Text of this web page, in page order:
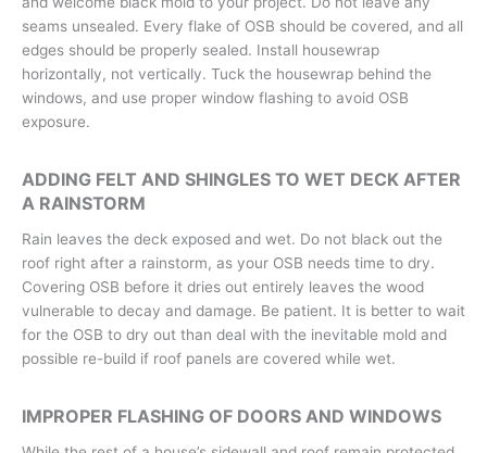
seams unsealed. Every flake of OSB should be covered, and all
edges should be properly sealed. Install housewrap
horizontally, not vertically. Tuck the housewrap behind the
windows, and use proper window flashing to avoid OSB
exposure.
ADDING FELT AND SHINGLES TO WET DECK AFTER
A RAINSTORM
Rain leaves the deck exposed and wet. Do not black out the
roof right after a rainstorm, as your OSB needs time to dry.
Covering OSB before it dries out entirely leaves the wood
vulnerable to decay and damage. Be patient. It is better to wait
for the OSB to dry out than deal with the inevitable mold and
possible re-build if roof panels are covered while wet.
IMPROPER FLASHING OF DOORS AND WINDOWS